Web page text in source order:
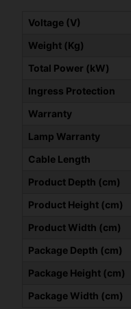
Voltage (V)
Weight (Kg)
Total Power (kW)
Ingress Protection
Warranty
Lamp Warranty
Cable Length
Product Depth (cm)
Product Height (cm)
Product Width (cm)
Package Depth (cm)
Package Height (cm)
Package Width (cm)